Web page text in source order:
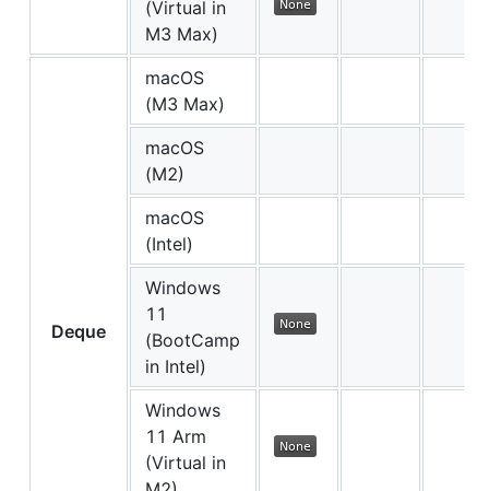
(Virtual in
M3 Max)
Deque
macOS
(M3 Max)
macOS
(M2)
macOS
(Intel)
Windows
11
(BootCamp
in Intel)
Windows
11 Arm
(Virtual in